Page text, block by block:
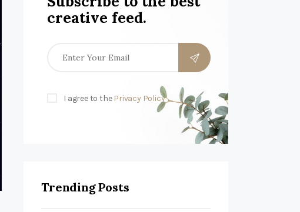
creative feed.
I agree to the Privacy Policy
Trending Posts